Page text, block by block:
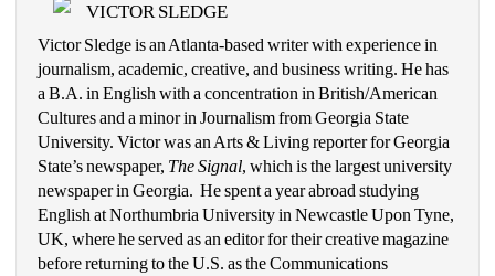
VICTOR SLEDGE
Victor Sledge is an Atlanta-based writer with experience in
journalism, academic, creative, and business writing. He has
a B.A. in English with a concentration in British/American
Cultures and a minor in Journalism from Georgia State
University. Victor was an Arts & Living reporter for Georgia
State’s newspaper, The Signal, which is the largest university
newspaper in Georgia.  He spent a year abroad studying
English at Northumbria University in Newcastle Upon Tyne,
UK, where he served as an editor for their creative magazine
before returning to the U.S. as the Communications